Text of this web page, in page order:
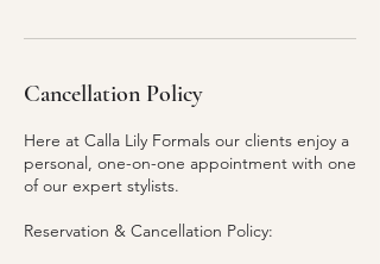
Cancellation Policy
Here at Calla Lily Formals our clients enjoy a
personal, one-on-one appointment with one
of our expert stylists.
Reservation & Cancellation Policy: